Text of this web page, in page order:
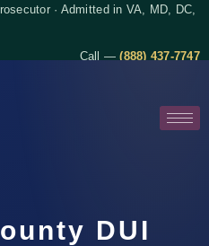
· Admitted in VA, MD, DC,
Call —(888) 437-7747
DUI